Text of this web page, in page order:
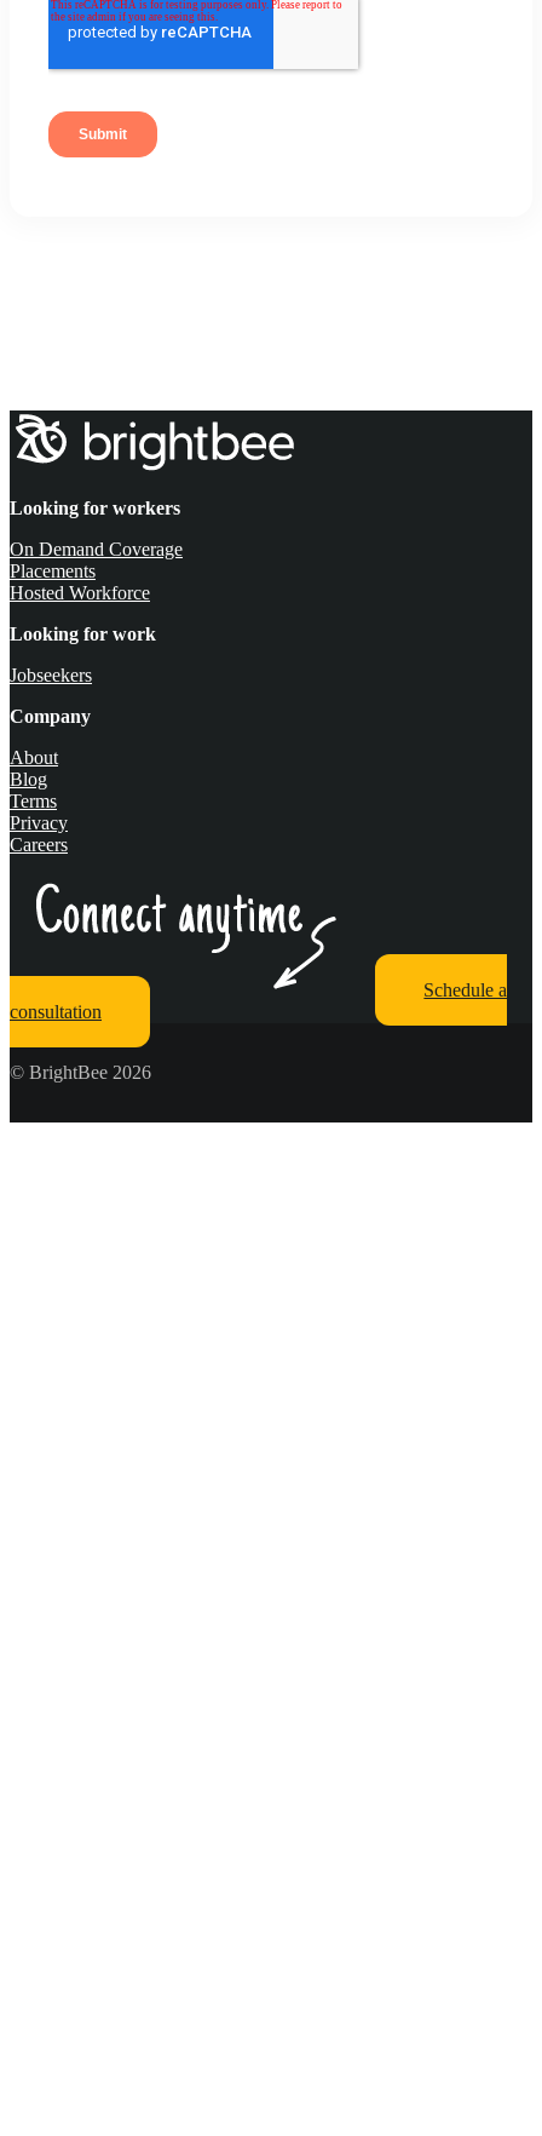
Looking for workers
On Demand Coverage
Placements
Hosted Workforce
Looking for work
Jobseekers
Company
About
Blog
Terms
Privacy
Careers
Schedule a
consultation
© BrightBee 2026